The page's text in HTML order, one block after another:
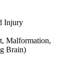
Injury
Malformation,
Brain)